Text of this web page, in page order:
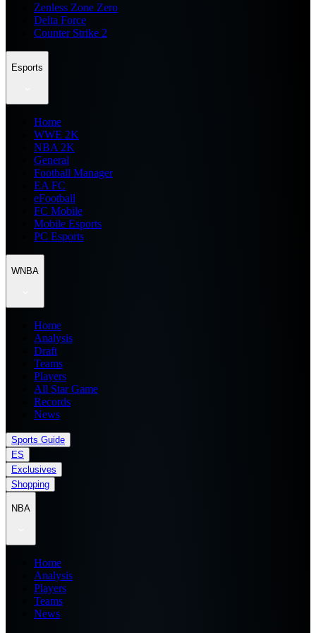
Zenless Zone Zero
Delta Force
Counter Strike 2
Esports
Home
WWE 2K
NBA 2K
General
Football Manager
EA FC
eFootball
FC Mobile
Mobile Esports
PC Esports
WNBA
Home
Analysis
Draft
Teams
Players
All Star Game
Records
News
Sports Guide
ES
Exclusives
Shopping
NBA
Home
Analysis
Players
Teams
News